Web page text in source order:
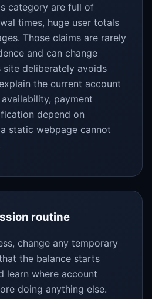
category are full of
times, huge user totals
Those claims are rarely
and can change
deliberately avoids
the current account
payment
depend on
static webpage cannot
routine
change any temporary
the balance starts
learn where account
doing anything else.